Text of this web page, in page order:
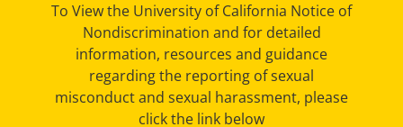
To View the University of California Notice of
Nondiscrimination and for detailed
information, resources and guidance
regarding the reporting of sexual
misconduct and sexual harassment, please
click the link below